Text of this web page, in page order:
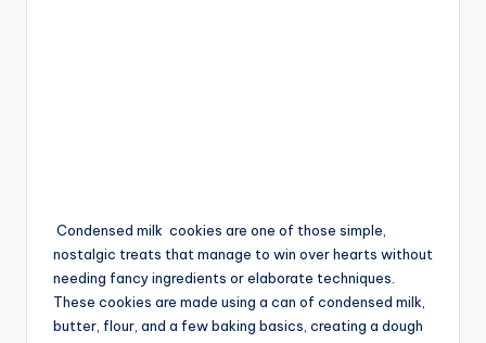
Condensed milk cookies are one of those simple,
nostalgic treats that manage to win over hearts without
needing fancy ingredients or elaborate techniques.
These cookies are made using a can of condensed milk
butter, flour, and a few baking basics, creating a dough